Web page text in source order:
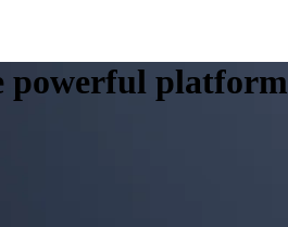
powerful platform